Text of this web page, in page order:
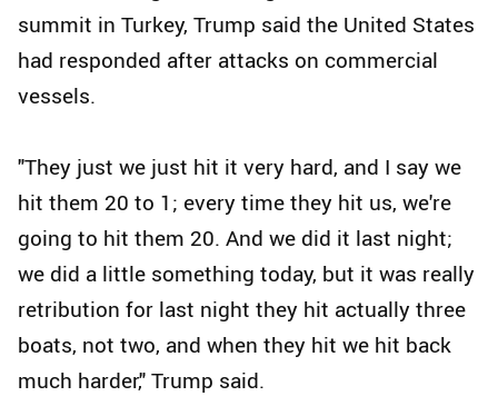
summit in Turkey, Trump said the United States
had responded after attacks on commercial
vessels.
"They just we just hit it very hard, and I say we
hit them 20 to 1; every time they hit us, we're
going to hit them 20. And we did it last night;
we did a little something today, but it was really
retribution for last night they hit actually three
boats, not two, and when they hit we hit back
much harder," Trump said.